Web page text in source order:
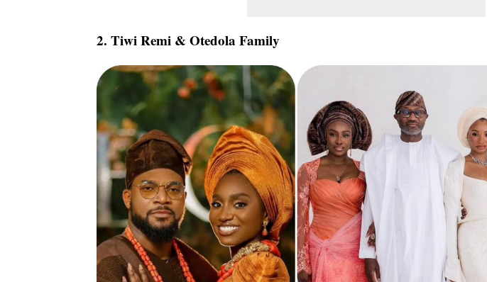
2. Tiwi Remi & Otedola Family